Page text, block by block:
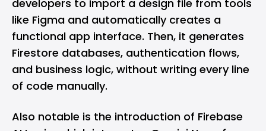
developers to import a design file from tools
like Figma and automatically creates a
functional app interface. Then, it generates
Firestore databases, authentication flows,
and business logic, without writing every line
of code manually.
Also notable is the introduction of Firebase